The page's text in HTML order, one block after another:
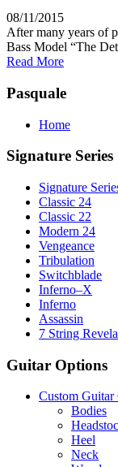
08/11/2015
After many years of
Bass Model “The
Read More
Pasquale
Home
Signature
Signature
Classic 24
Classic 22
Modern 24
Vengeance
Tribulation
Switchblade
Inferno–X
Inferno
Assassin
7 String
Guitar Options
Custom Guitar
Bodies
Heel
Neck